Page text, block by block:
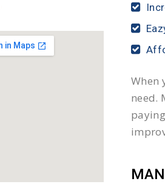
When
need.